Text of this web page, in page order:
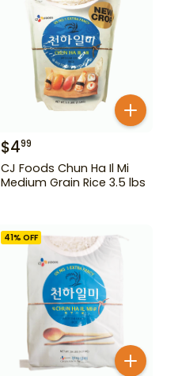
$499
CJ Foods Chun Ha Il Mi
Medium Grain Rice 3.5 lbs
41% OFF